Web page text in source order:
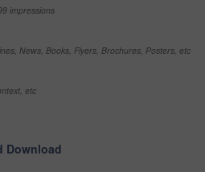
impressions
News, Books, Flyers, Brochures, Posters, etc
etc
Download